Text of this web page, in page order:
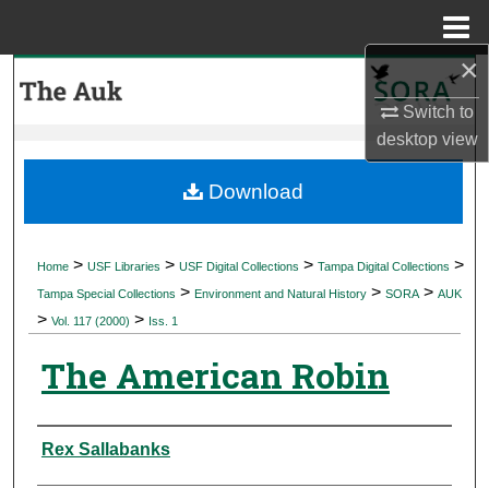
×
Switch to
desktopview
My Account
Digital Commons Network™
Home > USF Libraries > USF Digital Collections > Tampa Digital Collections >
Tampa Special Collections > Environment and Natural History > SORA > AUK
> Vol. 117 (2000) > Iss. 1
The American Robin
Authors
Rex Sallabanks
Download